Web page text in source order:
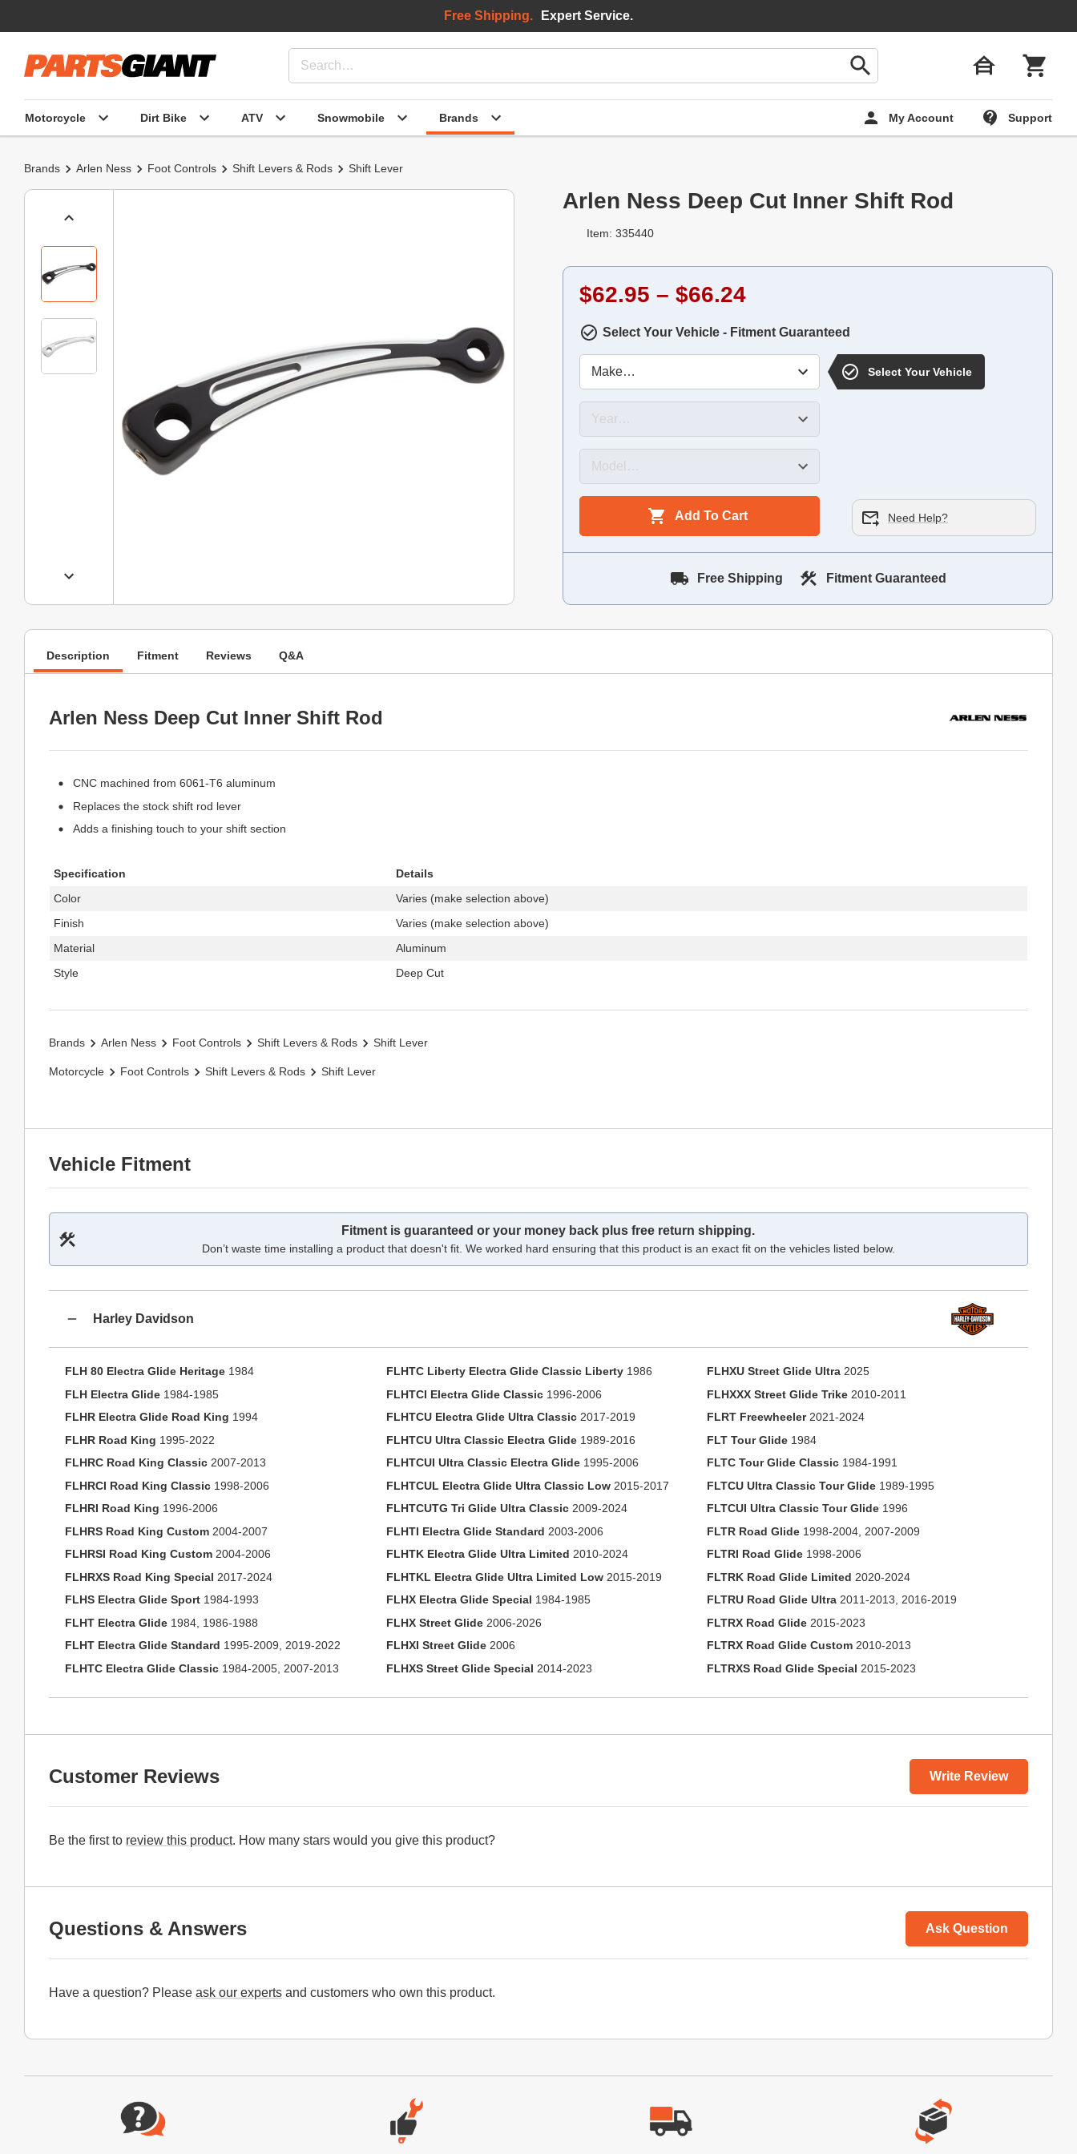
Motorcycle Dirt Bike ATV Snowmobile Brands My Account Support
Free Shipping. Expert Service.
Brands Arlen Ness Foot Controls Shift Levers & Rods Shift Lever
Arlen Ness Deep Cut Inner Shift Rod
Item: 335440
$62.95 – $66.24
Select Your Vehicle - Fitment Guaranteed
Select Your Vehicle
Add To Cart Need Help?
Free Shipping Fitment Guaranteed
Description Fitment Reviews Q&A
Arlen Ness Deep Cut Inner Shift Rod
CNC machined from 6061-T6 aluminum
Replaces the stock shift rod lever
Adds a finishing touch to your shift section
Specification
Details
Color
Varies (make selection above)
Finish
Varies (make selection above)
Material
Aluminum
Style
Deep Cut
Brands Arlen Ness Foot Controls Shift Levers & Rods Shift Lever
Motorcycle Foot Controls Shift Levers & Rods Shift Lever
Vehicle Fitment
Fitment is guaranteed or your money back plus free return shipping.
Don’t waste time installing a product that doesn't fit. We worked hard ensuring that this product is an exact fit on the vehicles listed below.
Harley Davidson
FLH 80 Electra Glide Heritage 1984
FLH Electra Glide 1984-1985
FLHR Electra Glide Road King 1994
FLHR Road King 1995-2022
FLHRC Road King Classic 2007-2013
FLHRCI Road King Classic 1998-2006
FLHRI Road King 1996-2006
FLHRS Road King Custom 2004-2007
FLHRSI Road King Custom 2004-2006
FLHRXS Road King Special 2017-2024
FLHS Electra Glide Sport 1984-1993
FLHT Electra Glide 1984, 1986-1988
FLHT Electra Glide Standard 1995-2009, 2019-2022
FLHTC Electra Glide Classic 1984-2005, 2007-2013
FLHTC Liberty Electra Glide Classic Liberty1986
FLHTCI Electra Glide Classic1996-2006
FLHTCU Electra Glide Ultra Classic2017-2019
FLHTCU Ultra Classic Electra Glide1989-2016
FLHTCUI Ultra Classic Electra Glide1995-2006
FLHTCUL Electra Glide Ultra Classic Low2015-2017
FLHTCUTG Tri Glide Ultra Classic2009-2024
FLHTI Electra Glide Standard 2003-2006
FLHTK Electra Glide Ultra Limited 2010-2024
FLHTKL Electra Glide Ultra Limited Low2015-2019
FLHX Electra Glide Special 1984-1985
FLHX Street Glide2006-2026
FLHXI Street Glide2006
FLHXS Street Glide Special 2014-2023
FLHXU Street Glide Ultra 2025
FLHXXX Street Glide Trike 2010-2011
FLRT Freewheeler2021-2024
FLT Tour Glide 1984
FLTC Tour Glide Classic 1984-1991
FLTCU Ultra Classic Tour Glide 1989-1995
FLTCUI Ultra Classic Tour Glide 1996
FLTR Road Glide 1998-2004, 2007-2009
FLTRI Road Glide 1998-2006
FLTRK Road Glide Limited 2020-2024
FLTRU Road Glide Ultra 2011-2013, 2016-2019
FLTRX Road Glide 2015-2023
FLTRX Road Glide Custom 2010-2013
FLTRXS Road Glide Special 2015-2023
Customer Reviews Write Review
Be the first to review this product. How many stars would you give this product?
Questions & Answers Ask Question
Have a question? Please ask our experts and customers who own this product.
Website Footer